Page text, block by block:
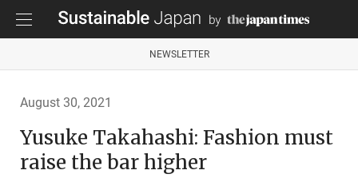
NEWSLETTER
August 30, 2021
Yusuke Takahashi: Fashion must
raise the bar higher